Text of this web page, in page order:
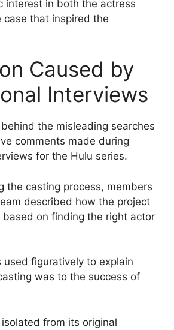
interest in both the actress
that inspired the
Caused by
Interviews
the misleading searches
comments made during
for the Hulu series.
the casting process, members
described how the project
based on finding the right actor
used figuratively to explain
was to the success of
from its original